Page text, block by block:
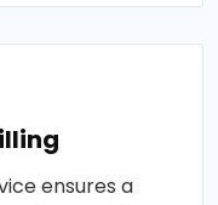
ensures a